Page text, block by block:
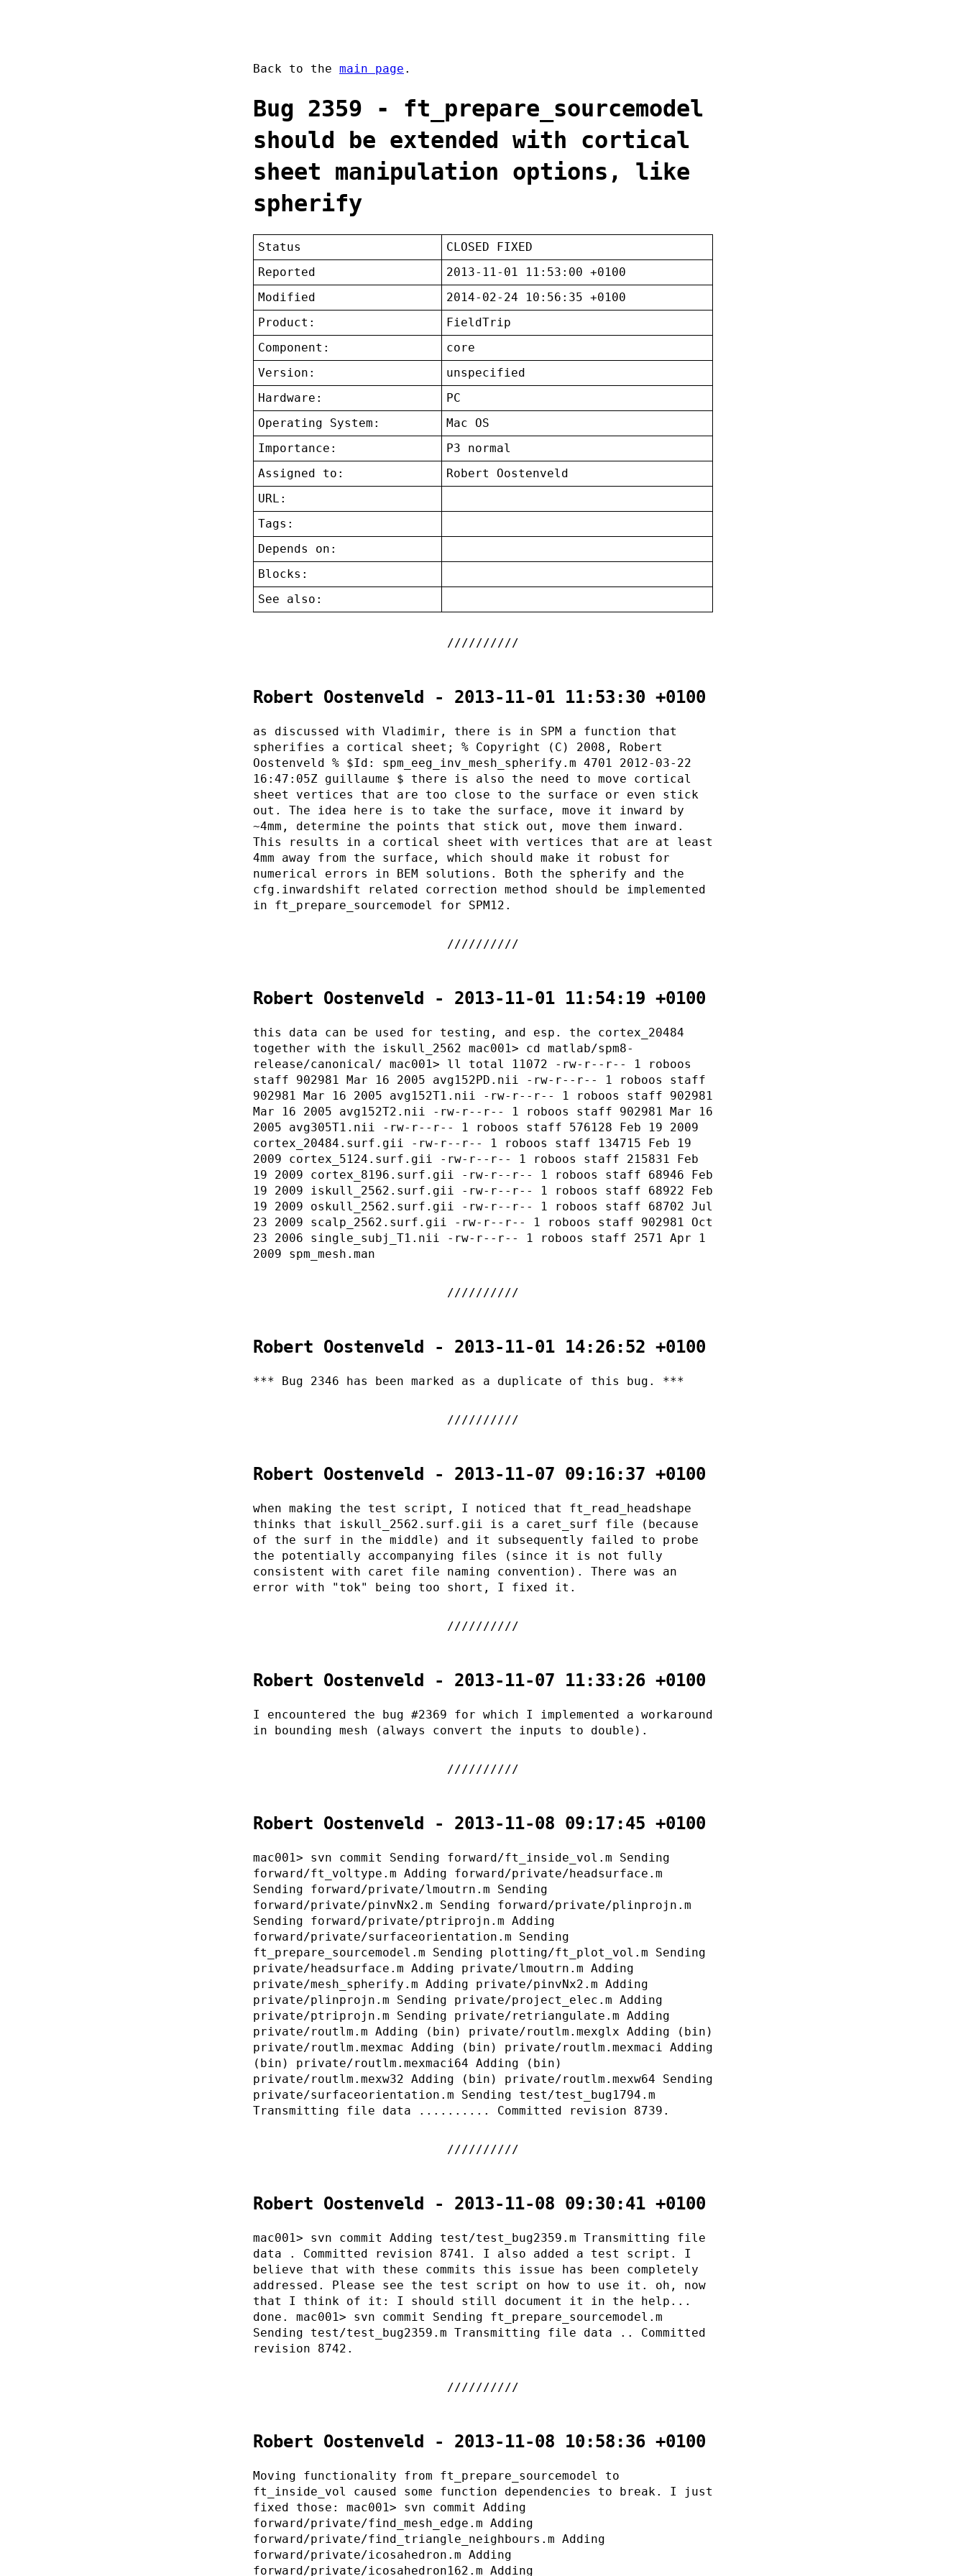
Back to the main page .
Bug 2359 - ft_prepare_sourcemodel
should be extended with cortical
sheet manipulation options, like
spherify
Status
CLOSED FIXED
Reported
2013-11-01 11:53:00 +0100
Modified
2014-02-24 10:56:35 +0100
Product:
FieldTrip
Component:
core
Version:
unspecified
Hardware:
PC
Operating System:
Mac OS
Importance:
P3 normal
Assigned to:
Robert Oostenveld
URL:
Tags:
Depends on:
Blocks:
See also:
Robert Oostenveld - 2013-11-01 11:53:30 +0100
as discussed with Vladimir, there is in SPM a function that
spherifies a cortical sheet; % Copyright (C) 2008, Robert
Oostenveld % $Id: spm_eeg_inv_mesh_spherify.m 4701 2012-03-22
16:47:05Z guillaume $ there is also the need to move cortical
sheet vertices that are too close to the surface or even stick
out. The idea here is to take the surface, move it inward by
~4mm, determine the points that stick out, move them inward.
This results in a cortical sheet with vertices that are at least
4mm away from the surface, which should make it robust for
numerical errors in BEM solutions. Both the spherify and the
cfg.inwardshift related correction method should be implemented
in ft_prepare_sourcemodel for SPM12.
Robert Oostenveld - 2013-11-01 11:54:19 +0100
this data can be used for testing, and esp. the cortex_20484
together with the iskull_2562 mac001> cd matlab/spm8-
release/canonical/ mac001> ll total 11072 -rw-r--r-- 1 roboos
staff 902981 Mar 16 2005 avg152PD.nii -rw-r--r-- 1 roboos staff
902981 Mar 16 2005 avg152T1.nii -rw-r--r-- 1 roboos staff 902981
Mar 16 2005 avg152T2.nii -rw-r--r-- 1 roboos staff 902981 Mar 16
2005 avg305T1.nii -rw-r--r-- 1 roboos staff 576128 Feb 19 2009
cortex_20484.surf.gii -rw-r--r-- 1 roboos staff 134715 Feb 19
2009 cortex_5124.surf.gii -rw-r--r-- 1 roboos staff 215831 Feb
19 2009 cortex_8196.surf.gii -rw-r--r-- 1 roboos staff 68946 Feb
19 2009 iskull_2562.surf.gii -rw-r--r-- 1 roboos staff 68922 Feb
19 2009 oskull_2562.surf.gii -rw-r--r-- 1 roboos staff 68702 Jul
23 2009 scalp_2562.surf.gii -rw-r--r-- 1 roboos staff 902981 Oct
23 2006 single_subj_T1.nii -rw-r--r-- 1 roboos staff 2571 Apr 1
2009 spm_mesh.man
Robert Oostenveld - 2013-11-01 14:26:52 +0100
*** Bug 2346 has been marked as a duplicate of this bug. ***
Robert Oostenveld - 2013-11-07 09:16:37 +0100
when making the test script, I noticed that ft_read_headshape
thinks that iskull_2562.surf.gii is a caret_surf file (because
of the surf in the middle) and it subsequently failed to probe
the potentially accompanying files (since it is not fully
consistent with caret file naming convention). There was an
error with "tok" being too short, I fixed it.
Robert Oostenveld - 2013-11-07 11:33:26 +0100
I encountered the bug #2369 for which I implemented a workaround
in bounding mesh (always convert the inputs to double).
Robert Oostenveld - 2013-11-08 09:17:45 +0100
mac001> svn commit Sending forward/ft_inside_vol.m Sending
forward/ft_voltype.m Adding forward/private/headsurface.m
Sending forward/private/lmoutrn.m Sending
forward/private/pinvNx2.m Sending forward/private/plinprojn.m
Sending forward/private/ptriprojn.m Adding
forward/private/surfaceorientation.m Sending
ft_prepare_sourcemodel.m Sending plotting/ft_plot_vol.m Sending
private/headsurface.m Adding private/lmoutrn.m Adding
private/mesh_spherify.m Adding private/pinvNx2.m Adding
private/plinprojn.m Sending private/project_elec.m Adding
private/ptriprojn.m Sending private/retriangulate.m Adding
private/routlm.m Adding (bin) private/routlm.mexglx Adding (bin)
private/routlm.mexmac Adding (bin) private/routlm.mexmaci Adding
(bin) private/routlm.mexmaci64 Adding (bin)
private/routlm.mexw32 Adding (bin) private/routlm.mexw64 Sending
private/surfaceorientation.m Sending test/test_bug1794.m
Transmitting file data .......... Committed revision 8739.
Robert Oostenveld - 2013-11-08 09:30:41 +0100
mac001> svn commit Adding test/test_bug2359.m Transmitting file
data . Committed revision 8741. I also added a test script. I
believe that with these commits this issue has been completely
addressed. Please see the test script on how to use it. oh, now
that I think of it: I should still document it in the help...
done. mac001> svn commit Sending ft_prepare_sourcemodel.m
Sending test/test_bug2359.m Transmitting file data .. Committed
revision 8742.
Robert Oostenveld - 2013-11-08 10:58:36 +0100
Moving functionality from ft_prepare_sourcemodel to
ft_inside_vol caused some function dependencies to break. I just
fixed those: mac001> svn commit Adding
forward/private/find_mesh_edge.m Adding
forward/private/find_triangle_neighbours.m Adding
forward/private/icosahedron.m Adding
forward/private/icosahedron162.m Adding